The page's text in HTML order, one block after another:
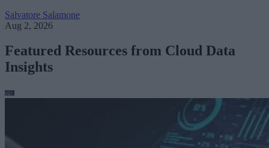
Salvatore Salamone
Aug 2, 2026
Featured Resources from Cloud Data
Insights